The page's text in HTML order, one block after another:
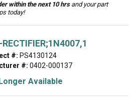
within the next 10 hrsand your part
today!
RECTIFIER;1N4007,1
#: PS4130124
#: 0402-000137
Available